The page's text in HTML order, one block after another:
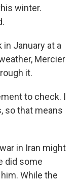
winter.
in January at a
Mercier
it.
to check. I
so that means
in Iran might
did some
While the